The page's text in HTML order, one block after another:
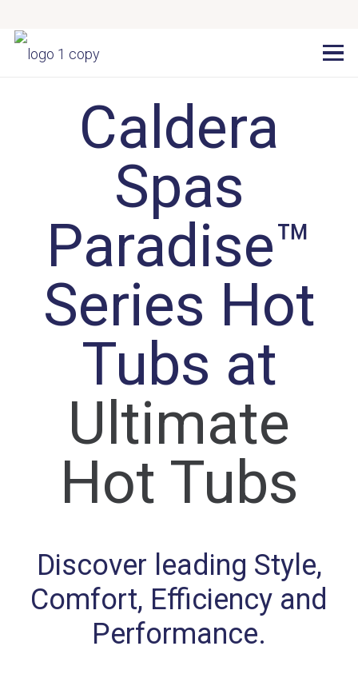
Caldera
Spas
Paradise™
Series Hot
Tubs at
Ultimate
Hot Tubs
Discover leading Style,
Comfort, Efficiency and
Performance.